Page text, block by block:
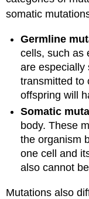
somatic
Germline
cells, such as
are especially
transmitted to
offspring will
Somatic
body. These
the organism
one cell and
also cannot
Mutations also